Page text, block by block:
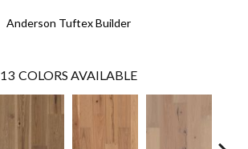
Anderson Tuftex Builder
13 COLORS AVAILABLE